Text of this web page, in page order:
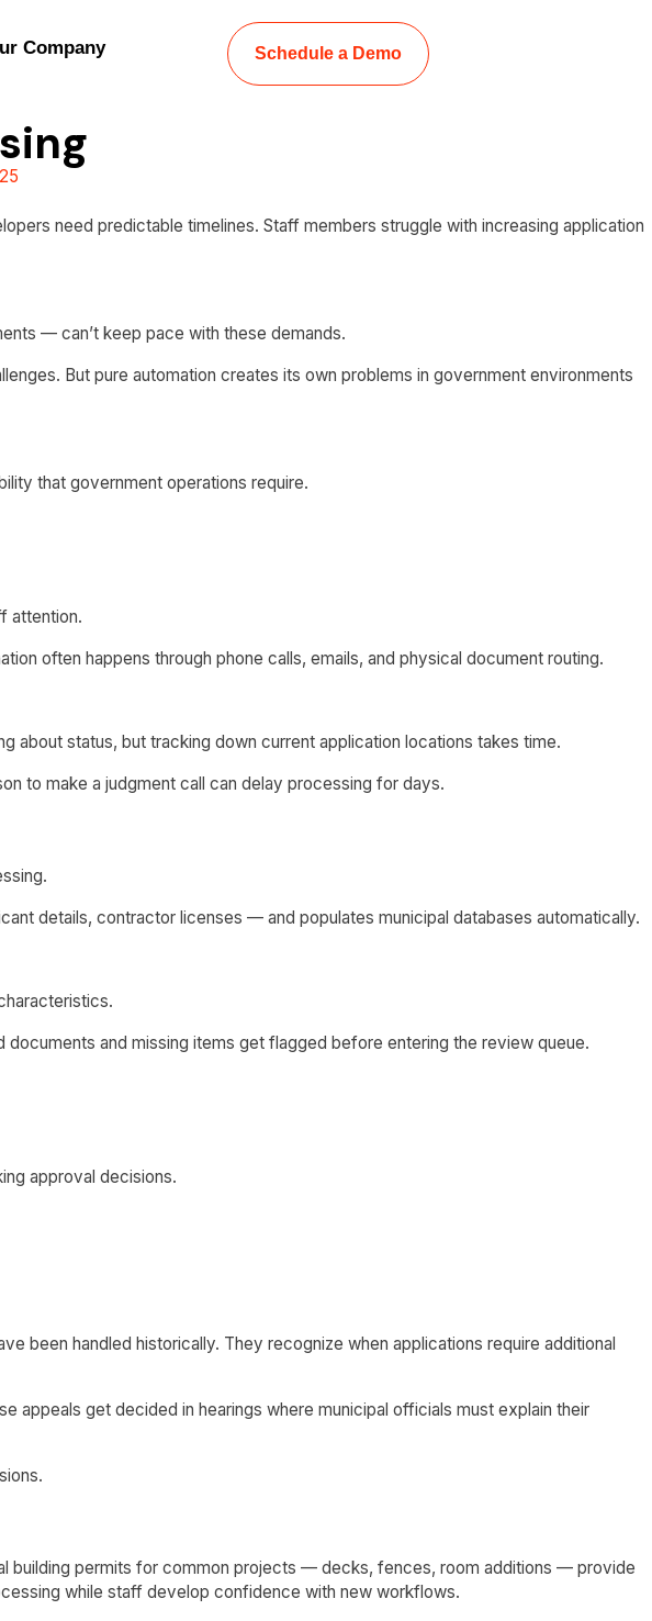
Company Schedule a Demo
need predictable timelines. Staff members struggle with increasing application
— can’t keep pace with these demands.
But pure automation creates its own problems in government environments
that government operations require.
attention.
often happens through phone calls, emails, and physical document routing.
about status, but tracking down current application locations takes time.
to make a judgment call can delay processing for days.
details, contractor licenses — and populates municipal databases automatically.
and missing items get flagged before entering the review queue.
approval decisions.
been handled historically. They recognize when applications require additional
appeals get decided in hearings where municipal officials must explain their
building permits for common projects — decks, fences, room additions — provide
while staff develop confidence with new workflows.